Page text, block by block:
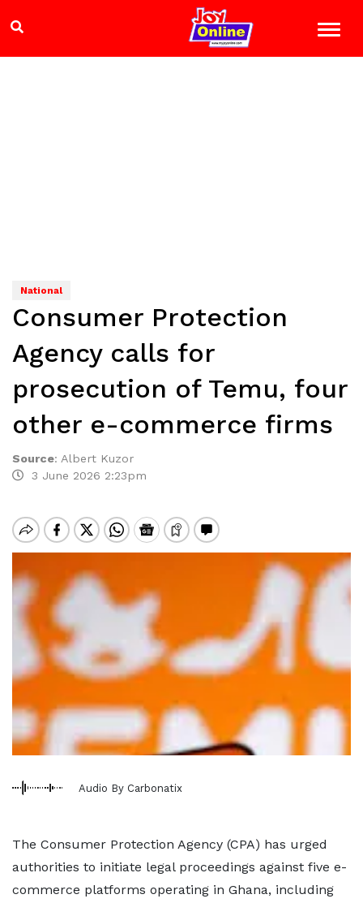
National
Consumer Protection
Agency calls for
prosecution of Temu, four
other e-commerce firms
Source: Albert Kuzor
3 June 2026 2:23pm
Audio By Carbonatix
The Consumer Protection Agency (CPA) has urged
authorities to initiate legal proceedings against five e-
commerce platforms operating in Ghana, including